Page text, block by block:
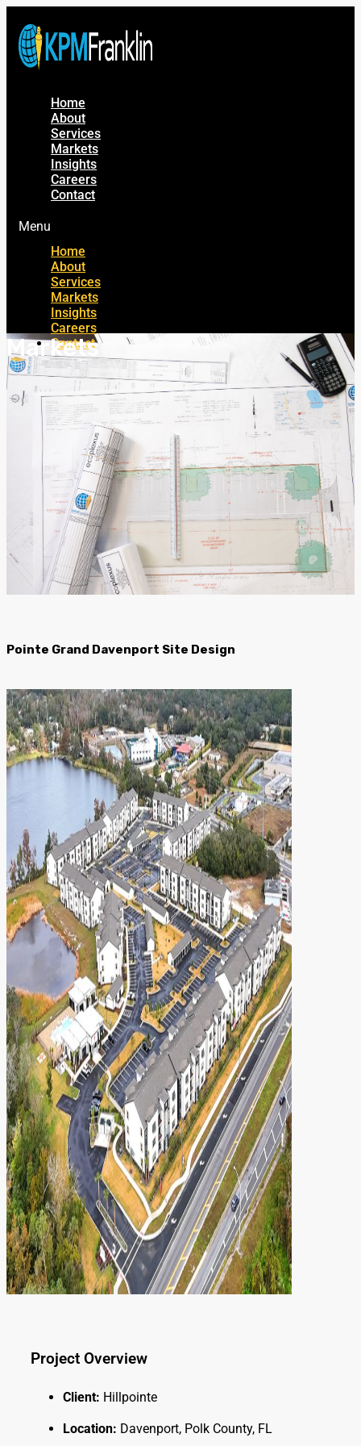
Home
About
Services
Markets
Insights
Careers
Contact
Menu
Home
About
Services
Markets
Insights
Careers
Contact
Markets
Pointe Grand Davenport Site Design
Project Overview
Client: Hillpointe
Location: Davenport, Polk County, FL